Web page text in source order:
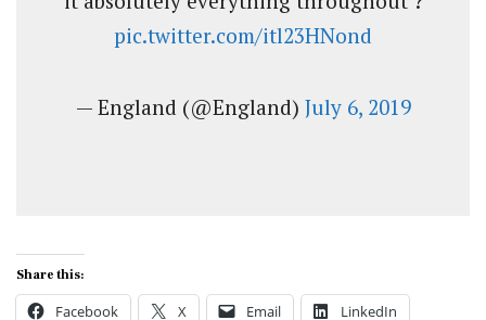
pic.twitter.com/itl23HNond
— England (@England) July 6, 2019
Share this:
Facebook X Email LinkedIn